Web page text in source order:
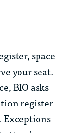
space
your seat.
BIO asks
register
Exceptions